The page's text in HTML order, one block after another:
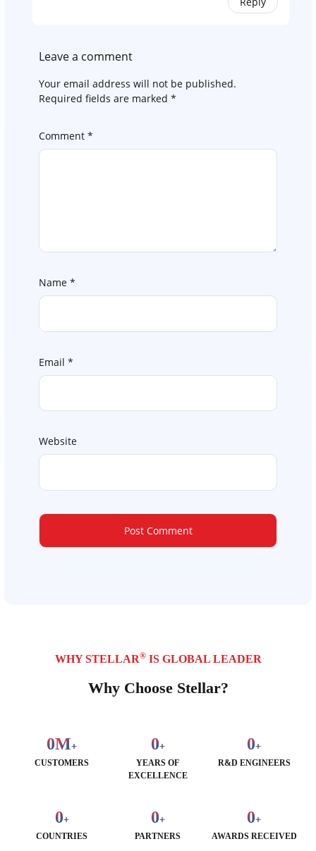
Leave a comment
Your email address will not be published.
Required fields are marked *
Comment *
Name *
Email *
Website
WHY STELLAR®IS GLOBAL LEADER
Why Choose Stellar?
0M+
CUSTOMERS
0+
YEARS OF
EXCELLENCE
0+
R&D ENGINEERS
0+
COUNTRIES
0+
PARTNERS
0+
AWARDS RECEIVED